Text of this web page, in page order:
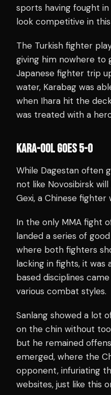
sports having fought
look competitive in
The Turkish fighter
giving him nowhere to
Japanese fighter trip
water, Karabag was
when Ihara hit the
was treated with a
KARA-OOL GOES 5-0
While Dagestan often
not like Novosibirsk
Gexi, a Chinese
In the only MMA fight
landed a series of
where both fighters
lacking in fights, it
based disciplines
various combat styles.
Sanlang showed a lot
on the chin without
but he remained
emerged, where the
opponent, infuriating
websites, just like this